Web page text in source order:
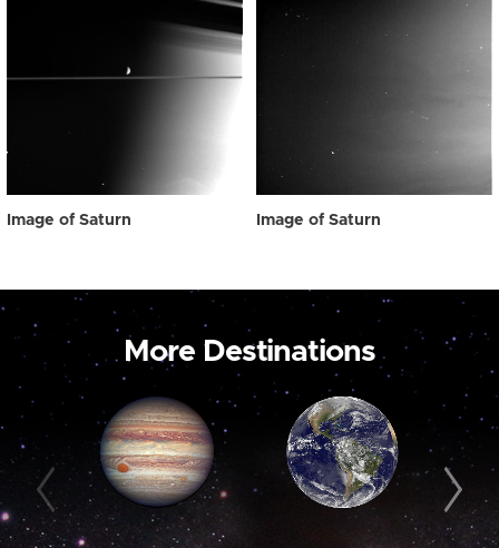
Image of Saturn Image of Saturn
More Destinations